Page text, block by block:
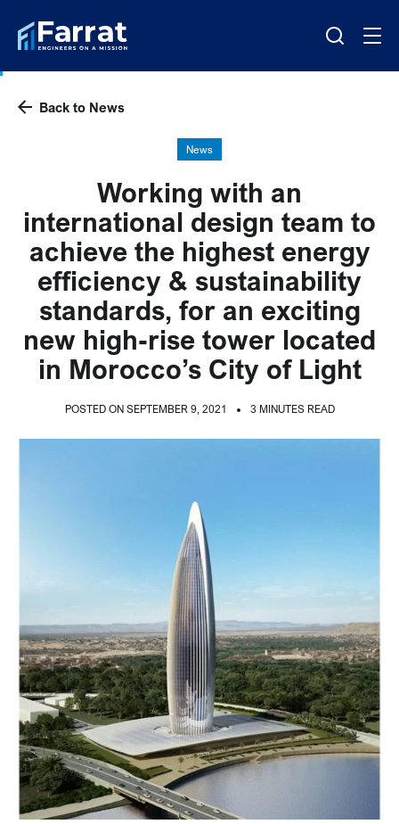
Back to News
News
Working with an
international design team to
achieve the highest energy
efficiency & sustainability
standards, for an exciting
new high-rise tower located
in Morocco’s City of Light
POSTED ON SEPTEMBER 9, 2021 3 MINUTES READ